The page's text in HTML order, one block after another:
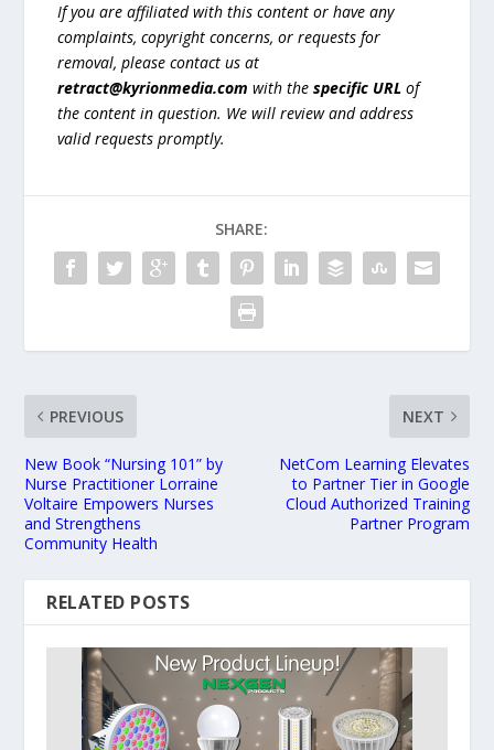
If you are affiliated with this content or have any
complaints, copyright concerns, or requests for
removal, please contact us at
retract@kyrionmedia.com with thespecific URL of
the content in question. We will review and address
valid requests promptly.
SHARE:
PREVIOUS
New Book “Nursing 101” by
Nurse Practitioner Lorraine
Voltaire Empowers Nurses
and Strengthens
Community Health
NEXT
NetCom Learning Elevates
to Partner Tier in Google
Cloud Authorized Training
Partner Program
RELATED POSTS